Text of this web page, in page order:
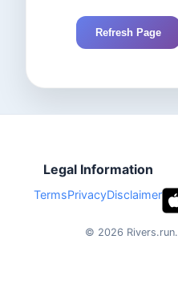
Refresh Page
Legal Information
TermsPrivacyDisclaimer
© 2026 Rivers.run.